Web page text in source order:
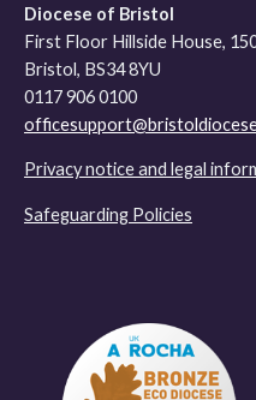
Diocese of Bristol
First Floor Hillside House,
Bristol, BS34 8YU
0117 906 0100
Privacy notice and legal
Safeguarding Policies